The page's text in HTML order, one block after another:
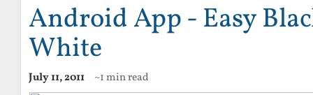
Android App - Easy
White
July 11, 2011 ~1 min read